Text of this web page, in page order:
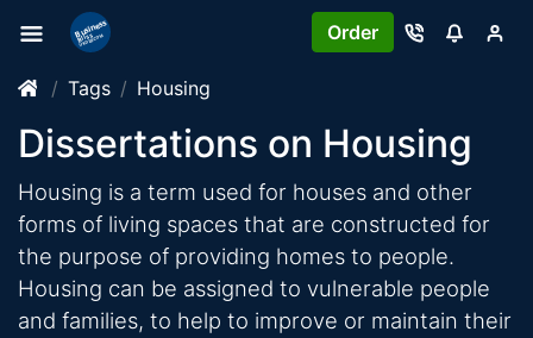
Order
Tags Housing
Dissertations on Housing
Housing is a term used for houses and other
forms of living spaces that are constructed for
the purpose of providing homes to people.
Housing can be assigned to vulnerable people
and families, to help to improve or maintain their